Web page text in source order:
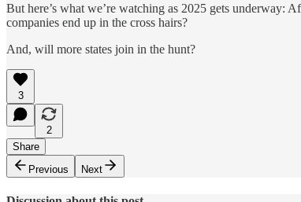
But here’s what we’re watching as 2025 gets underway:
companies end up in the cross hairs?
And, will more states join in the hunt?
3
2
Share
Previous
Next